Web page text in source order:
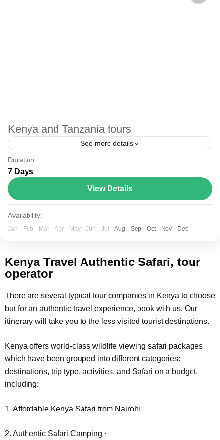
Kenya and Tanzania tours
See more details
The Annapurna Circuit is a trek within the Annapurna
mountain range of central Nepal.The total length of the
route varies between 160–230 km (100-145 mi),...
Duration
7 Days
View Details
Availability:
Jan Feb Mar Apr May Jun Jul Aug Sep Oct Nov Dec
Kenya Travel Authentic Safari, tour
operator
There are several typical tour companies in Kenya to choose
but for an authentic travel experience, book with us. Our
itinerary will take you to the less visited tourist destinations.
Kenya offers world-class wildlife viewing safari packages
which have been grouped into different categories:
destinations, trip type, activities, and Safari on a budget,
including:
1. Affordable Kenya Safari from Nairobi
2. Authentic Safari Camping ·